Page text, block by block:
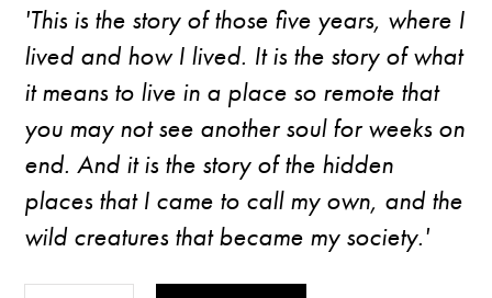
'This is the story of those five years, where I
lived and how I lived. It is the story of what
it means to live in a place so remote that
you may not see another soul for weeks on
end. And it is the story of the hidden
places that I came to call my own, and the
wild creatures that became my society.'